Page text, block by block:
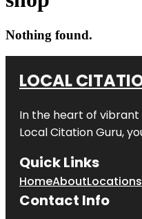
Nothing found.
LOCAL
In the heart of
Local Citation Guru,
Quick Links
HomeAboutLocations
Contact Info